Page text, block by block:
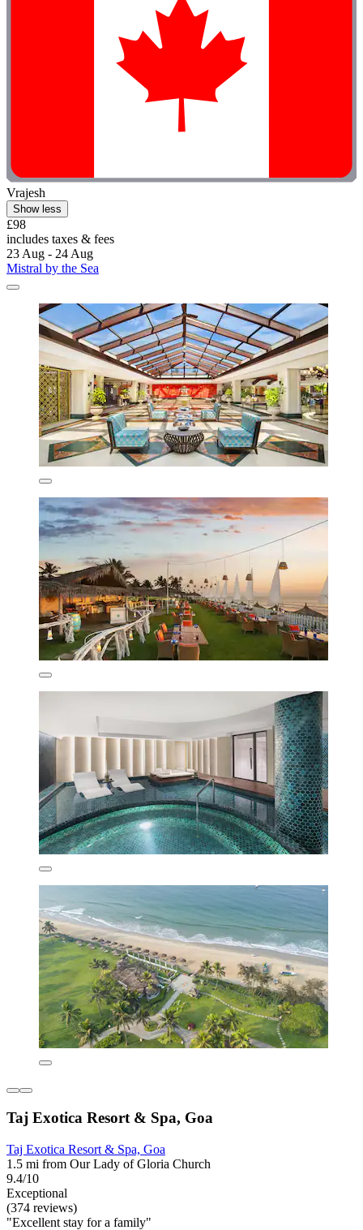
Vrajesh
Show less
£98
includes taxes & fees
23 Aug - 24 Aug
Mistral by the Sea
Taj Exotica Resort & Spa, Goa
Taj Exotica Resort & Spa, Goa
1.5 mi from Our Lady of Gloria Church
9.4/10
Exceptional
(374 reviews)
"Excellent stay for a family"